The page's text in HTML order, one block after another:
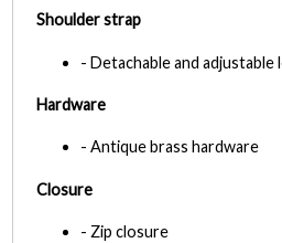
Shoulder strap
- Detachable and
Hardware
- Antique brass hardware
Closure
- Zip closure